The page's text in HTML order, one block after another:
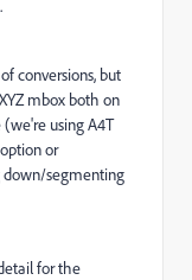
conversions, but
mbox both on
using A4T
or
down/segmenting
for the